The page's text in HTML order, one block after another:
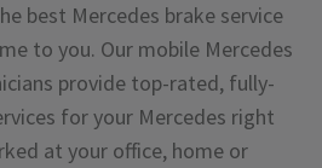
best Mercedes brake service
to you. Our mobile Mercedes
provide top-rated, fully-
for your Mercedes right
at your office, home or